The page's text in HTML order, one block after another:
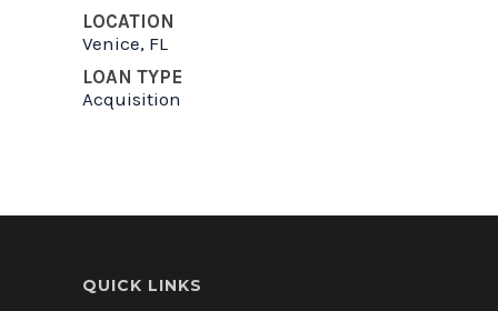
LOCATION
Venice, FL
LOAN TYPE
Acquisition
QUICK LINKS